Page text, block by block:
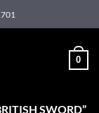
0
SWORD”